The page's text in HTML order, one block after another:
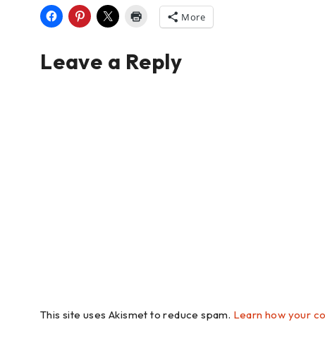
More
Leave a Reply
This site uses Akismet to reduce spam. Learn how your